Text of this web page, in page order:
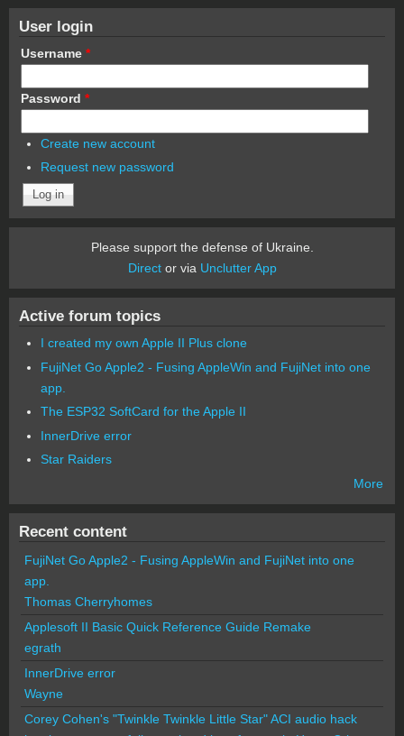
User login
Username *
Password *
Create new account
Request new password
Please support the defense of Ukraine.
Director via Unclutter App
Active forum topics
I created my own Apple II Plus clone
FujiNet Go Apple2 - Fusing AppleWin and FujiNet into one
app.
The ESP32 SoftCard for the Apple II
InnerDrive error
Star Raiders
More
Recent content
FujiNet Go Apple2 - Fusing AppleWin and FujiNet into one
app.
Thomas Cherryhomes
Applesoft II Basic Quick Reference Guide Remake
egrath
InnerDrive error
Wayne
Corey Cohen's "Twinkle Twinkle Little Star" ACI audio hack